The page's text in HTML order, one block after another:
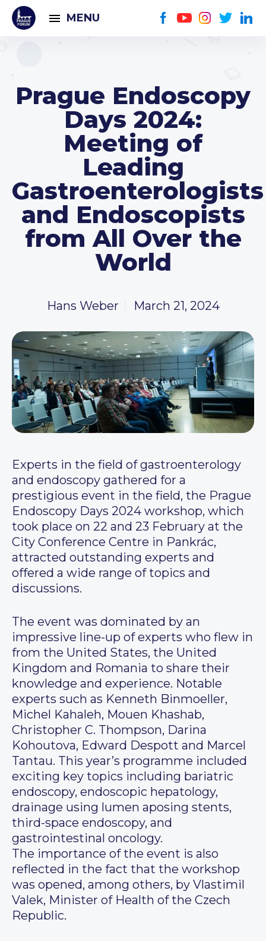
MENU
Prague Endoscopy
Days 2024:
Meeting of
Leading
Gastroenterologists
and Endoscopists
from All Over the
World
Hans Weber March 21, 2024
Experts in the field of gastroenterology
and endoscopy gathered for a
prestigious event in the field, the Prague
Endoscopy Days 2024 workshop, which
took place on 22 and 23 February at the
City Conference Centre in Pankrác,
attracted outstanding experts and
offered a wide range of topics and
discussions.
The event was dominated by an
impressive line-up of experts who flew in
from the United States, the United
Kingdom and Romania to share their
knowledge and experience. Notable
experts such as Kenneth Binmoeller,
Michel Kahaleh, Mouen Khashab,
Christopher C. Thompson, Darina
Kohoutova, Edward Despott and Marcel
Tantau. This year’s programme included
exciting key topics including bariatric
endoscopy, endoscopic hepatology,
drainage using lumen aposing stents,
third-space endoscopy, and
gastrointestinal oncology.
The importance of the event is also
reflected in the fact that the workshop
was opened, among others, by Vlastimil
Valek, Minister of Health of the Czech
Republic.